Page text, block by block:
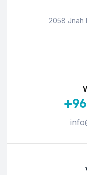
2058 Jnah